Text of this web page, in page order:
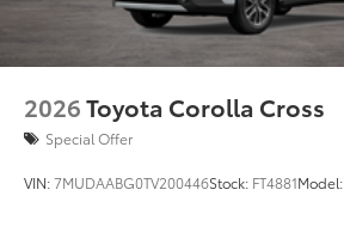
2026Toyota Corolla Cross
Special Offer
VIN:7MUDAABG0TV200446Stock: FT4881Model: